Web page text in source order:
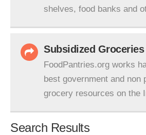
shelves, food banks and
Subsidized Groceries
FoodPantries.org works
best government and non
grocery resources on the
Search Results